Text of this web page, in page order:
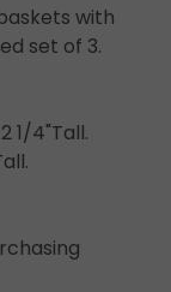
with
set of 3.
1/4"Tall.